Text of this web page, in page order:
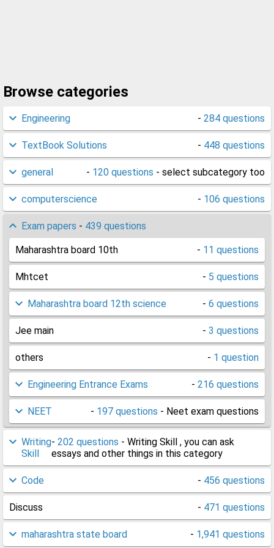
Browse categories
Engineering - 284 questions
TextBook Solutions - 448 questions
general - 120 questions - select subcategory too
computerscience - 106 questions
Exam papers - 439 questions
Maharashtra board 10th - 11 questions
Mhtcet - 5 questions
Maharashtra board 12th science - 6 questions
Jee main - 3 questions
others - 1 question
Engineering Entrance Exams - 216 questions
NEET - 197 questions - Neet exam questions
Writing
Skill
-202 questions - Writing Skill , you can ask
essays and other things in this category
Code - 456 questions
Discuss - 471 questions
maharashtra state board - 1,941 questions